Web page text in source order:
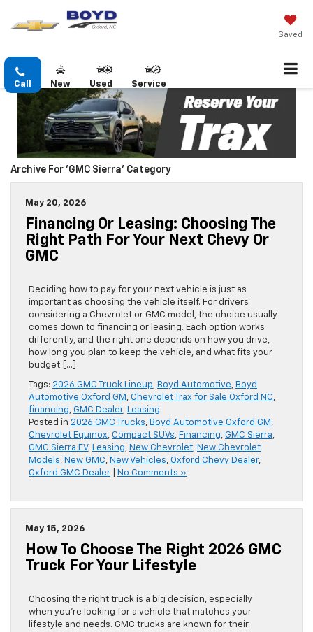
Saved
Call New Used Service
Archive For 'GMC Sierra' Category
May 20, 2026
Financing Or Leasing: Choosing The
Right Path For Your Next Chevy Or
GMC
Deciding how to pay for your next vehicle is just as
important as choosing the vehicle itself. For drivers
considering a Chevrolet or GMC model, the choice usually
comes down to financing or leasing. Each option works
differently, and the right one depends on how you drive,
how long you plan to keep the vehicle, and what fits your
budget […]
Tags: 2026 GMC Truck Lineup, Boyd Automotive, Boyd
Automotive Oxford GM , Chevrolet Trax for Sale Oxford NC,
financing, GMC Dealer, Leasing
Posted in 2026 GMC Trucks, Boyd Automotive Oxford GM ,
Chevrolet Equinox, Compact SUVs, Financing, GMC Sierra,
GMC Sierra EV, Leasing, New Chevrolet, New Chevrolet
Models, New GMC, New Vehicles, Oxford Chevy Dealer,
Oxford GMC Dealer
No Comments »
May 15, 2026
How To Choose The Right 2026 GMC
Truck For Your Lifestyle
Choosing the right truck is a big decision, especially
when you’re looking for a vehicle that matches your
lifestyle and needs. GMC trucks are known for their